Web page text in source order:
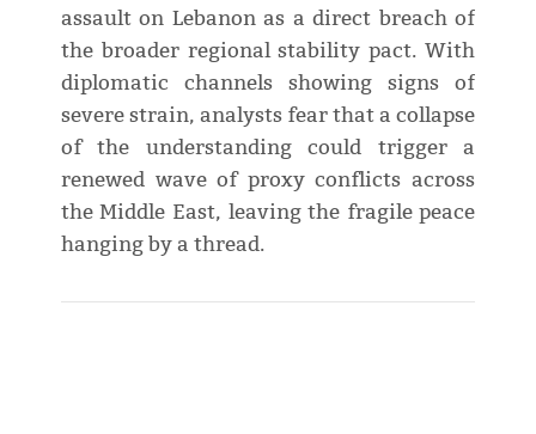
assault on Lebanon as a direct breach of
the broader regional stability pact. With
diplomatic channels showing signs of
severe strain, analysts fear that a collapse
of the understanding could trigger a
renewed wave of proxy conflicts across
the Middle East, leaving the fragile peace
hanging by a thread.